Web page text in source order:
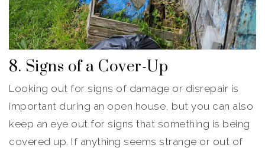
8. Signs of a Cover-Up
Looking out for signs of damage or disrepair is
important during an open house, but you can also
keep an eye out for signs that something is being
covered up. If anything seems strange or out of